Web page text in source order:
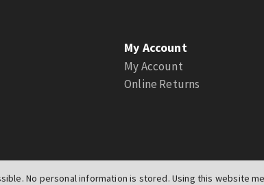
No personal information is stored. Using this website
My Account
My Account
Online Returns